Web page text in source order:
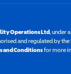
Operations Ltd(opens
, under
and regulated by
and Conditionsfor more